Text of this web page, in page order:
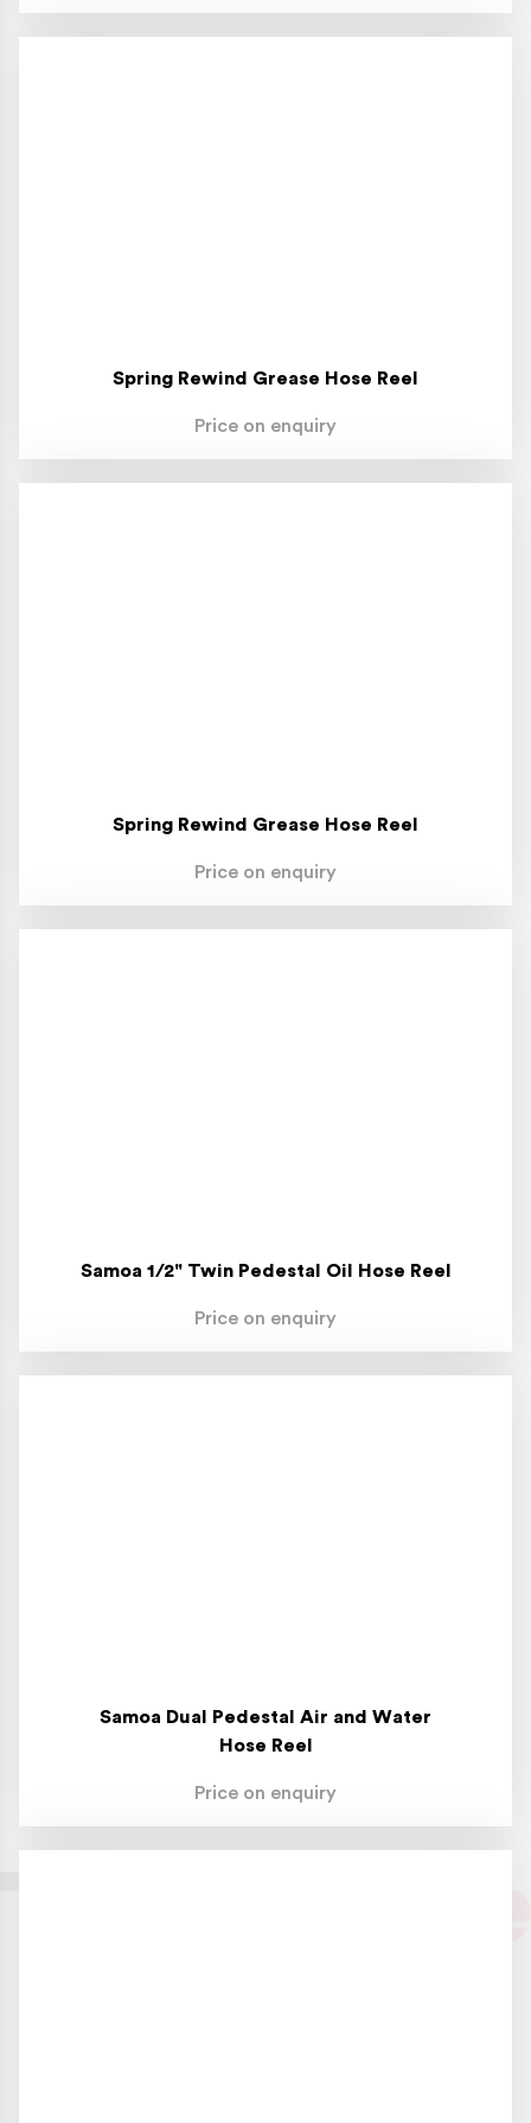
Spring Rewind Grease Hose Reel
Price on enquiry
Spring Rewind Grease Hose Reel
Price on enquiry
Samoa 1/2" Twin Pedestal Oil Hose Reel
Price on enquiry
Samoa Dual Pedestal Air and Water
Hose Reel
Price on enquiry